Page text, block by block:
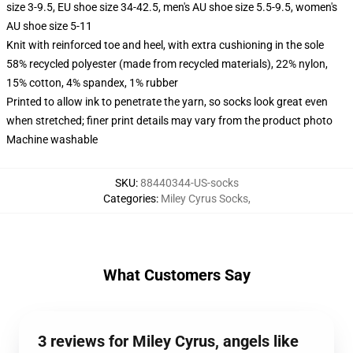
size 3-9.5, EU shoe size 34-42.5, men's AU shoe size 5.5-9.5, women's
AU shoe size 5-11
Knit with reinforced toe and heel, with extra cushioning in the sole
58% recycled polyester (made from recycled materials), 22% nylon,
15% cotton, 4% spandex, 1% rubber
Printed to allow ink to penetrate the yarn, so socks look great even
when stretched; finer print details may vary from the product photo
Machine washable
SKU:88440344-US-socks
Categories: Miley Cyrus Socks,
What Customers Say
3 reviews for Miley Cyrus, angels like